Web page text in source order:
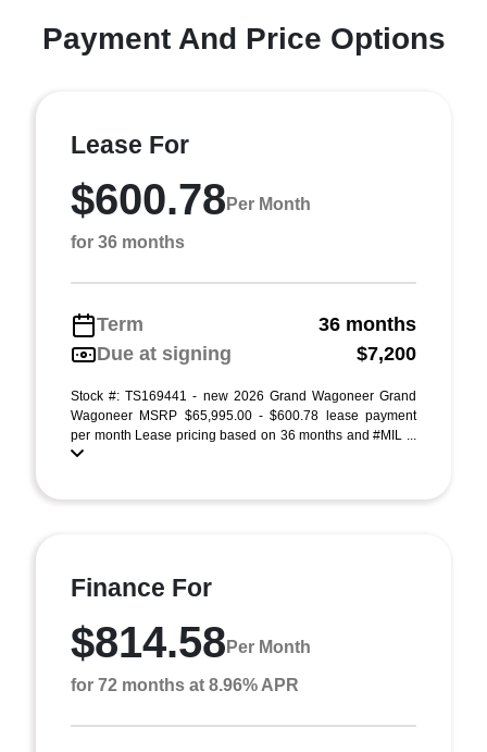
Payment And Price Options
Lease For
$600.78 Per Month
for 36 months
Term
36 months
Due at signing
$7,200
Stock #: TS169441 - new 2026 Grand Wagoneer Grand
Wagoneer MSRP $65,995.00 - $600.78 lease payment
per month Lease pricing based on 36 months and #MIL ...
Finance For
$814.58 Per Month
for 72 months at 8.96% APR